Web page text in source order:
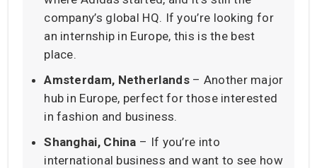
company’s global HQ. If you’re looking for
an internship in Europe, this is the best
place.
Amsterdam, Netherlands – Another major
hub in Europe, perfect for those interested
in fashion and business.
Shanghai, China – If you’re into
international business and want to see how